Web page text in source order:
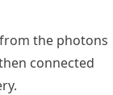
the photons
connected